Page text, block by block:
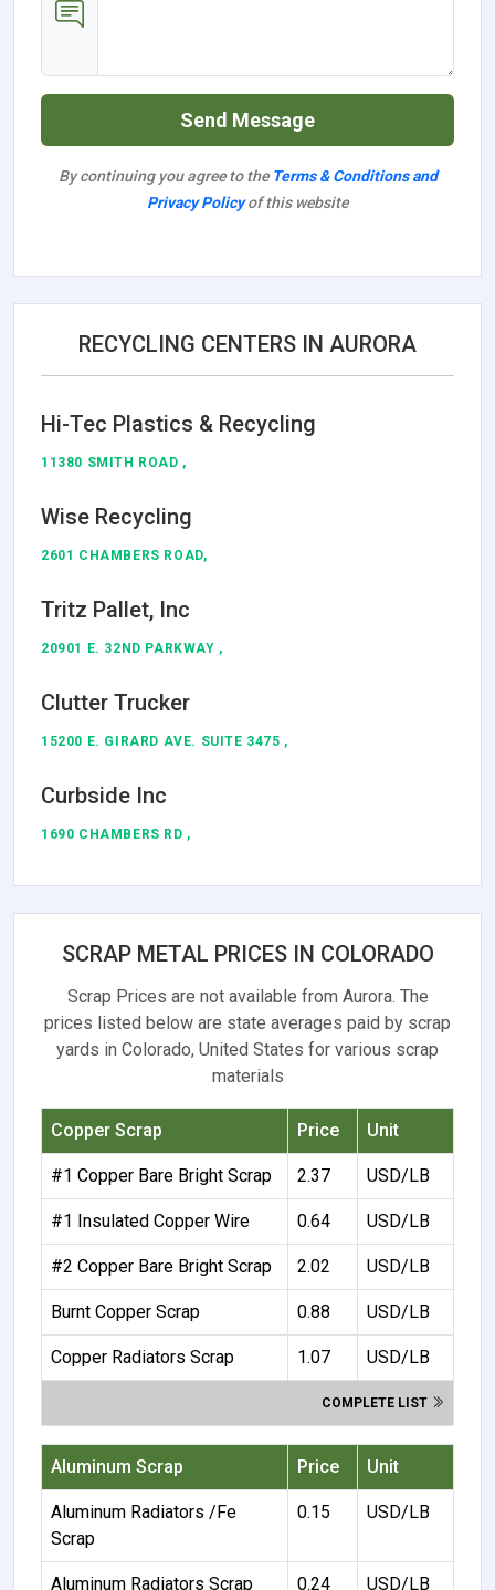
Send Message
By continuing you agree to the Terms & Conditions and
Privacy Policyof this website
RECYCLING CENTERS IN AURORA
Hi-Tec Plastics & Recycling
11380 SMITH ROAD ,
Wise Recycling
2601 CHAMBERS ROAD,
Tritz Pallet, Inc
20901 E. 32ND PARKWAY ,
Clutter Trucker
15200 E. GIRARD AVE. SUITE 3475 ,
Curbside Inc
1690 CHAMBERS RD ,
SCRAP METAL PRICES IN COLORADO
Scrap Prices are not available from Aurora. The
prices listed below are state averages paid by scrap
yards in Colorado, United States for various scrap
materials
Copper Scrap Price Unit
#1 Copper Bare Bright Scrap 2.37 USD/LB
#1 Insulated Copper Wire 0.64 USD/LB
#2 Copper Bare Bright Scrap 2.02 USD/LB
Burnt Copper Scrap 0.88 USD/LB
Copper Radiators Scrap 1.07 USD/LB
COMPLETE LIST
Aluminum Scrap Price Unit
Aluminum Radiators /Fe
Scrap
0.15 USD/LB
Aluminum Radiators Scrap 0.24 USD/LB